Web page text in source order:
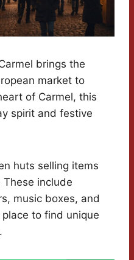
brings the
market to
of Carmel, this
spirit and festive
huts selling items
include
music boxes, and
place to find unique